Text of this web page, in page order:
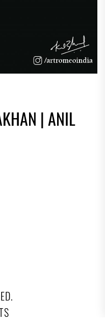
| ANIL